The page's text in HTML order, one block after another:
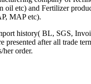
oil etc) and Fertilizer
MAP etc).
history( BL, SGS,
presented after all trade
her order.